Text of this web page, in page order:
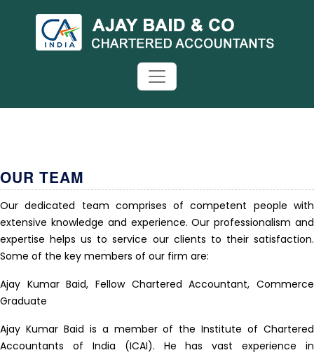
OUR TEAM
Our dedicated team comprises of competent people with
extensive knowledge and experience. Our professionalism and
expertise helps us to service our clients to their satisfaction.
Some of the key members of our firm are:
Ajay Kumar Baid, Fellow Chartered Accountant, Commerce
Graduate
Ajay Kumar Baid is a member of the Institute of Chartered
Accountants of India (ICAI). He has vast experience in